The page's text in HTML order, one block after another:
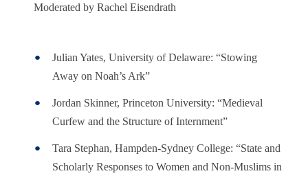
Moderated by Rachel Eisendrath
Julian Yates, University of Delaware: “Stowing
Away on Noah’s Ark”
Jordan Skinner, Princeton University: “Medieval
Curfew and the Structure of Internment”
Tara Stephan, Hampden-Sydney College: “State and
Scholarly Responses to Women and Non-Muslims in